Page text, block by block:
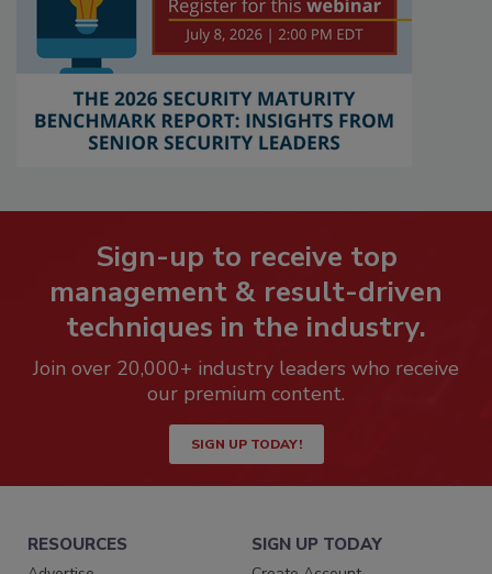
Sign-up to receive top
management & result-driven
techniques in the industry.
Join over 20,000+ industry leaders who receive
our premium content.
SIGN UP TODAY!
RESOURCES SIGN UP TODAY